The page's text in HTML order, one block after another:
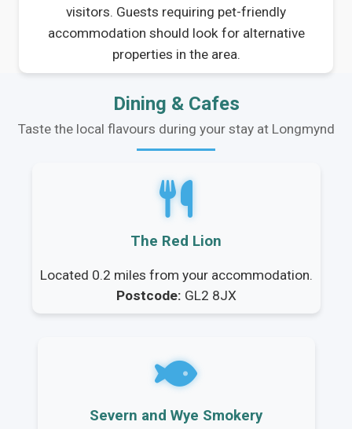
visitors. Guests requiring pet-friendly
accommodation should look for alternative
properties in the area.
Dining & Cafes
Taste the local flavours during your stay at Longmynd
The Red Lion
Located 0.2 miles from your accommodation.
Postcode: GL2 8JX
Severn and Wye Smokery